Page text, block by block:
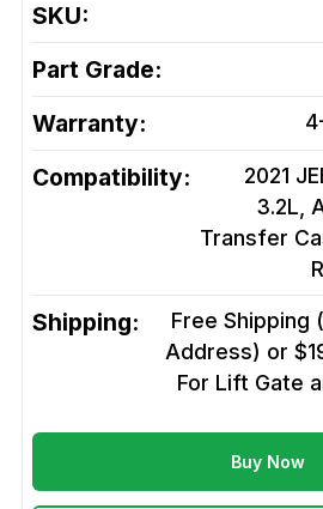
SKU:
Part Grade:
Warranty:
Compatibility:
2021
3.2L,
Transfer
Shipping:
Free Shipping
Address) or
For Lift Gate
Buy Now